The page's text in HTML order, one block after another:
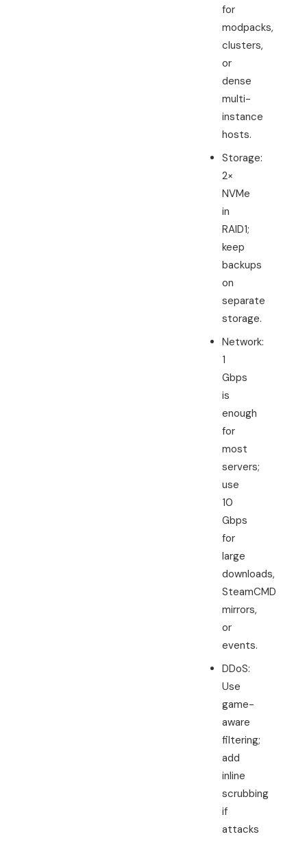
for
modpacks,
clusters,
or
dense
multi-
instance
hosts.
Storage:
2×
NVMe
in
RAID1;
keep
backups
on
separate
storage.
Network:
1
Gbps
is
enough
for
most
servers;
use
10
Gbps
for
large
downloads,
SteamCMD
mirrors,
or
events.
DDoS:
Use
game-
aware
filtering;
add
inline
scrubbing
if
attacks